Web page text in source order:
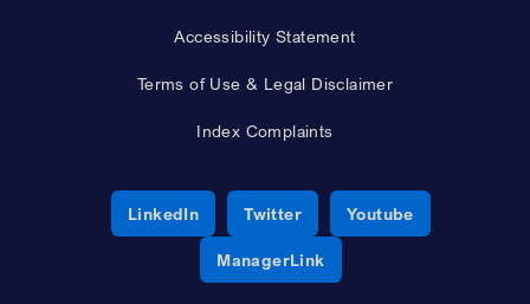
Accessibility Statement
Terms of Use & Legal Disclaimer
Index Complaints
LinkedInOpens a new window
TwitterOpens a new window
YoutubeOpens a new
ManagerLinkOpens a new window